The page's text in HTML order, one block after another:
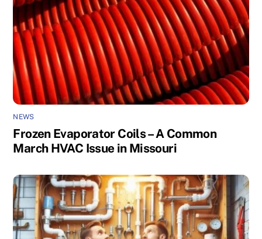
NEWS
Frozen Evaporator Coils – A Common
March HVAC Issue in Missouri